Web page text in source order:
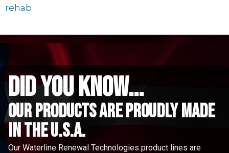
rehab
did you know...
Our Products are proudly made
in the u.s.a.
Our Waterline Renewal Technologies product lines are